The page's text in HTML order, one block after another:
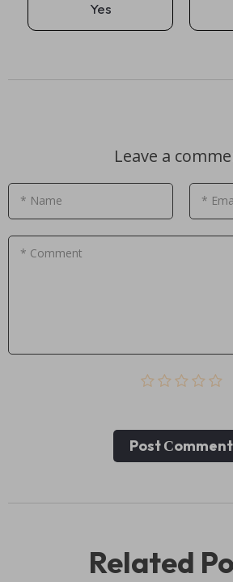
Yes
Leave a
* Name *
* Comment
Post Сomment
Related